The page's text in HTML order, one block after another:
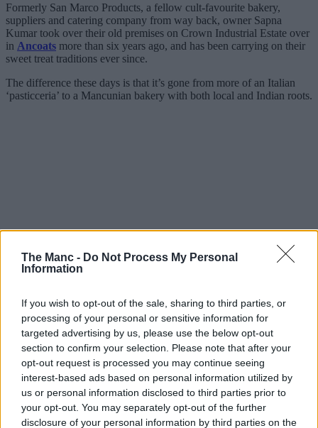
The Manc - Do Not Process My Personal
Information
If you wish to opt-out of the sale, sharing to third parties, or
processing of your personal or sensitive information for
targeted advertising by us, please use the below opt-out
section to confirm your selection. Please note that after your
opt-out request is processed you may continue seeing
interest-based ads based on personal information utilized by
us or personal information disclosed to third parties prior to
your opt-out. You may separately opt-out of the further
disclosure of your personal information by third parties on the
Formerly San Marco Products, a fellow cult-favourite bakery,
suppliers and catering company from way back, owner Sapna
Kumar took over their old premises on Crown Industrial Estate over
in Ancoats more than six years ago, and has been carrying on their
sweet treat traditions ever since.
The difference these days is that it’s gone from more of an Italian
‘pasticceria’ to a Mancunian bakery with both local and Indian roots.